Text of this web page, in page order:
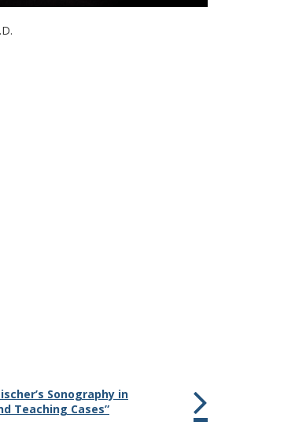
Sonography in
Teaching Cases”